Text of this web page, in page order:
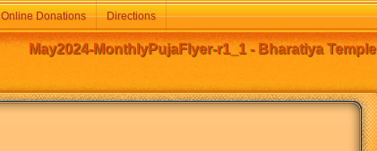
May2024-MonthlyPujaFlyer-r1_1 - Bharatiya Temple
Online Donations Directions